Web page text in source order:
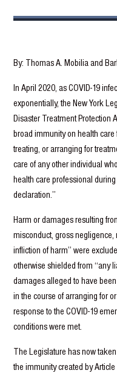
By: Thomas A. Mobilia and
In April 2020, as COVID-19
exponentially, the New York
Disaster Treatment Protection
broad immunity on health
treating, or arranging for
care of any other individual
health care professional
declaration.”
Harm or damages resulting
misconduct, gross
infliction of harm” were
otherwise shielded from “any
damages alleged to have
in the course of arranging for
response to the COVID-19
conditions were met.
The Legislature has now
the immunity created by